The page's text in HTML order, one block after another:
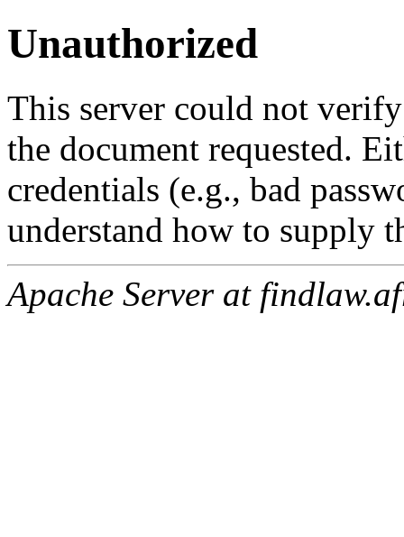
Unauthorized
This server could not
the document requested.
credentials (e.g., bad
understand how to supply
Apache Server at